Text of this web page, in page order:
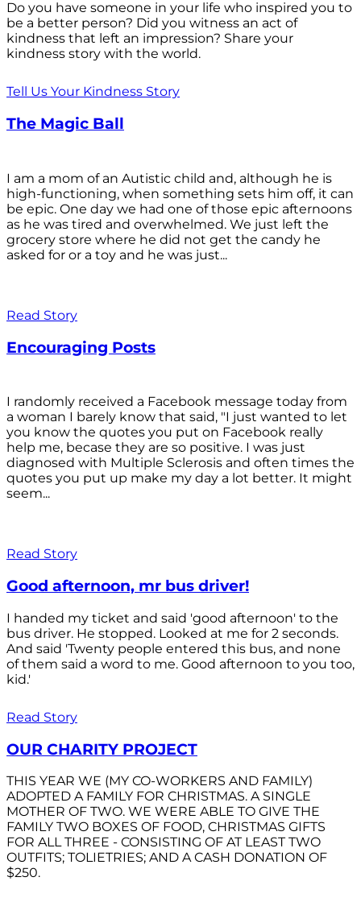
Do you have someone in your life who inspired you to
be a better person? Did you witness an act of
kindness that left an impression? Share your
kindness story with the world.
Tell Us Your Kindness Story
The Magic Ball
I am a mom of an Autistic child and, although he is
high-functioning, when something sets him off, it can
be epic. One day we had one of those epic afternoons
as he was tired and overwhelmed. We just left the
grocery store where he did not get the candy he
asked for or a toy and he was just...
Read Story
Encouraging Posts
I randomly received a Facebook message today from
a woman I barely know that said, "I just wanted to let
you know the quotes you put on Facebook really
help me, becase they are so positive. I was just
diagnosed with Multiple Sclerosis and often times the
quotes you put up make my day a lot better. It might
seem...
Read Story
Good afternoon, mr bus driver!
I handed my ticket and said 'good afternoon' to the
bus driver. He stopped. Looked at me for 2 seconds.
And said 'Twenty people entered this bus, and none
of them said a word to me. Good afternoon to you too,
kid.'
Read Story
OUR CHARITY PROJECT
THIS YEAR WE (MY CO-WORKERS AND FAMILY)
ADOPTED A FAMILY FOR CHRISTMAS. A SINGLE
MOTHER OF TWO. WE WERE ABLE TO GIVE THE
FAMILY TWO BOXES OF FOOD, CHRISTMAS GIFTS
FOR ALL THREE - CONSISTING OF AT LEAST TWO
OUTFITS; TOLIETRIES; AND A CASH DONATION OF
$250.